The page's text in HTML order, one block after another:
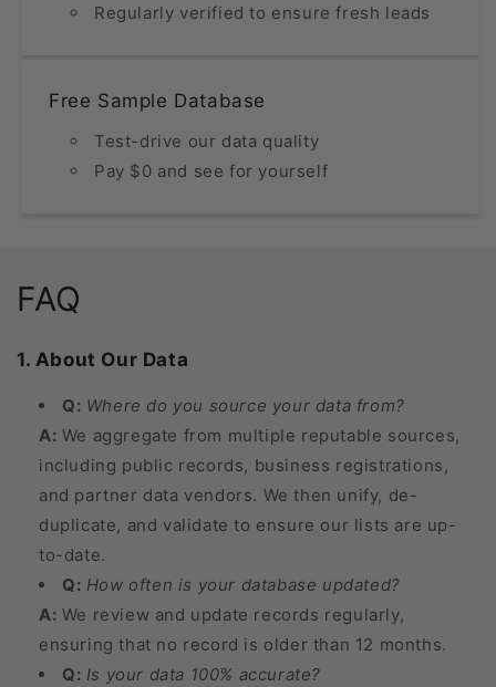
Regularly verified to ensure fresh leads
Free Sample Database
Test-drive our data quality
Pay $0 and see for yourself
FAQ
1. About Our Data
Q: Where do you source your data from?
A: We aggregate from multiple reputable sources,
including public records, business registrations,
and partner data vendors. We then unify, de-
duplicate, and validate to ensure our lists are up-
to-date.
Q: How often is your database updated?
A: We review and update records regularly,
ensuring that no record is older than 12 months.
Q: Is your data 100% accurate?